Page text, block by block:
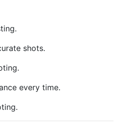
shots.
every time.